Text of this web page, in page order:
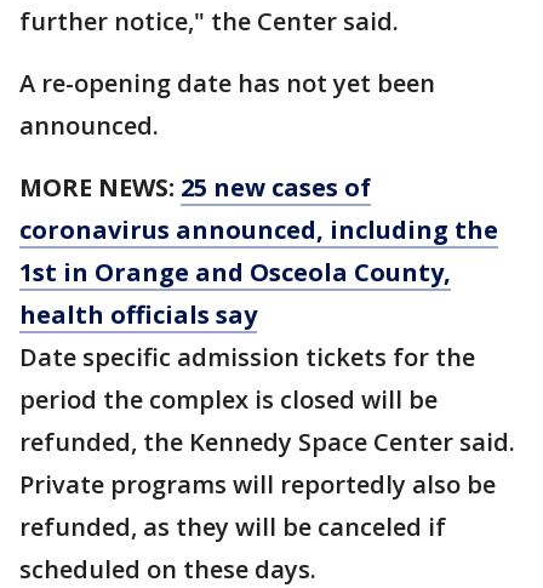
further notice," the Center said.
A re-opening date has not yet been
announced.
MORE NEWS: 25 new cases of
coronavirus announced, including the
1st in Orange and Osceola County,
health officials say
Date specific admission tickets for the
period the complex is closed will be
refunded, the Kennedy Space Center said.
Private programs will reportedly also be
refunded, as they will be canceled if
scheduled on these days.